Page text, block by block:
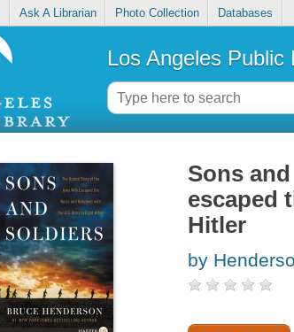
Ask A Librarian Photo Collection Databases
Los Angeles Public
Sons
escaped
Hitler
by